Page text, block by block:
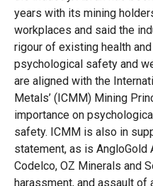
years with its mining
workplaces and said the
rigour of existing health
psychological safety and
are aligned with the
Metals’ (ICMM) Mining
importance on
safety. ICMM is also in
statement, as is AngloGold
Codelco, OZ Minerals and
harassment, and assault of